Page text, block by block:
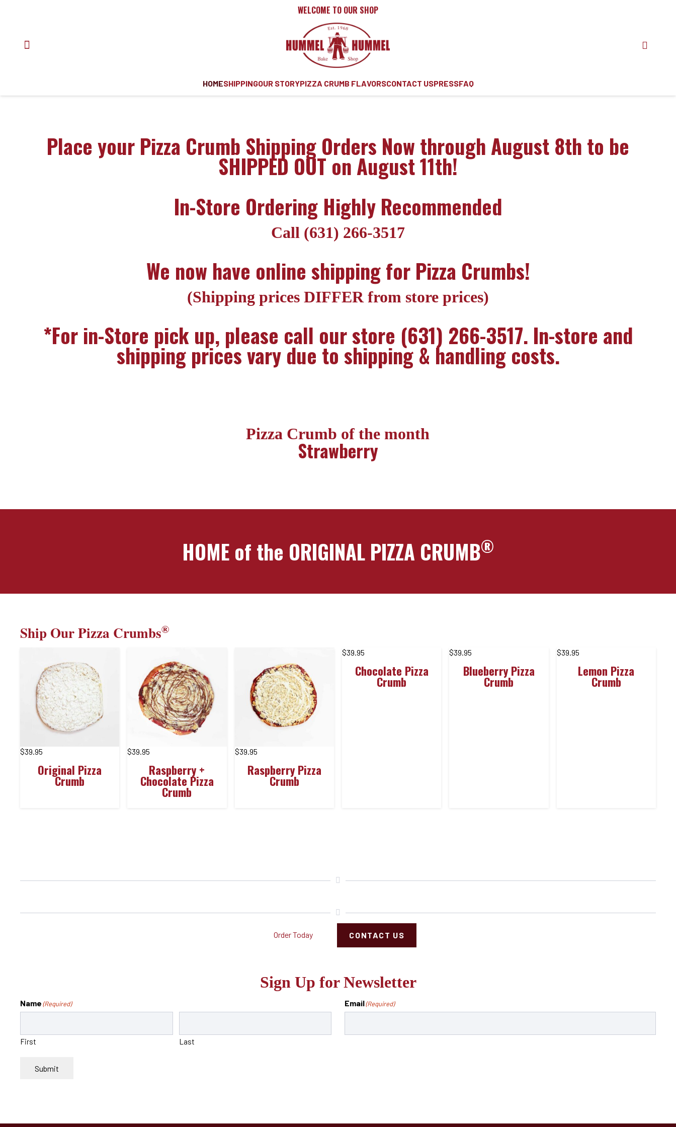
WELCOME TO OUR SHOP
HOMESHIPPINGOUR STORYPIZZA CRUMB FLAVORSCONTACT USPRESSFAQ
Place your Pizza Crumb Shipping Orders Now through August 8th to be
SHIPPED OUT on August 11th!
In-Store Ordering Highly Recommended
Call (631) 266-3517
We now have online shipping for Pizza Crumbs!
(Shipping prices DIFFER from store prices)
*For in-Store pick up, please call our store (631) 266-3517. In-store and
shipping prices vary due to shipping & handling costs.
Pizza Crumb of the month
Strawberry
HOME of the ORIGINAL PIZZA CRUMB®
Ship Our Pizza Crumbs®
$39.95
Original Pizza
Crumb
$39.95
Raspberry +
Chocolate Pizza
Crumb
$39.95
Raspberry Pizza
Crumb
$39.95
Chocolate Pizza
Crumb
$39.95
Blueberry Pizza
Crumb
$39.95
Lemon Pizza
Crumb
Order Today CONTACT US
Sign Up for Newsletter
Name(Required)
First Last
Email(Required)
Submit